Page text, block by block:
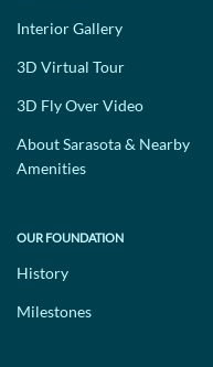
Interior Gallery
3D Virtual Tour
3D Fly Over Video
About Sarasota & Nearby
Amenities
OUR FOUNDATION
History
Milestones